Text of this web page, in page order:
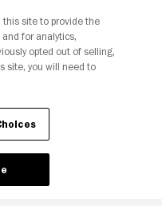
Choices
this site to provide the
for analytics,
opted out of selling,
site, you will need to